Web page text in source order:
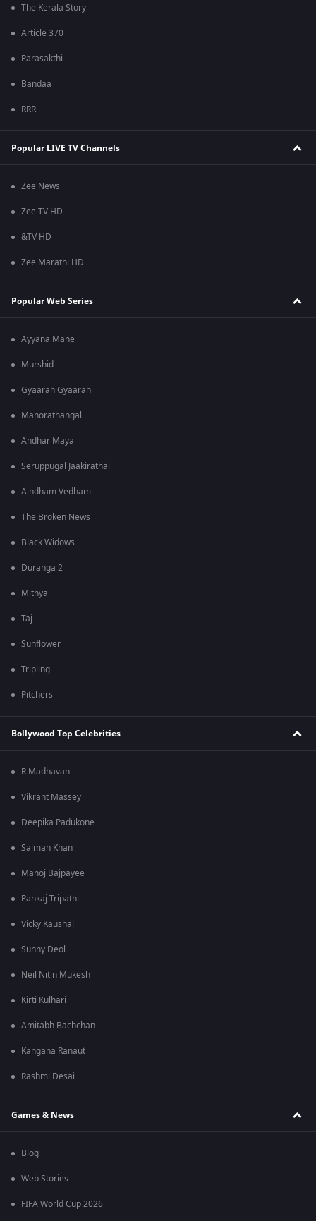
The Kerala Story
Article 370
Parasakthi
Bandaa
RRR
Popular LIVE TV Channels
Zee News
Zee TV HD
&TV HD
Zee Marathi HD
Popular Web Series
Ayyana Mane
Murshid
Gyaarah Gyaarah
Manorathangal
Andhar Maya
Seruppugal Jaakirathai
Aindham Vedham
The Broken News
Black Widows
Duranga 2
Mithya
Taj
Sunflower
Tripling
Pitchers
Bollywood Top Celebrities
R Madhavan
Vikrant Massey
Deepika Padukone
Salman Khan
Manoj Bajpayee
Pankaj Tripathi
Vicky Kaushal
Sunny Deol
Neil Nitin Mukesh
Kirti Kulhari
Amitabh Bachchan
Kangana Ranaut
Rashmi Desai
Games & News
Blog
Web Stories
FIFA World Cup 2026